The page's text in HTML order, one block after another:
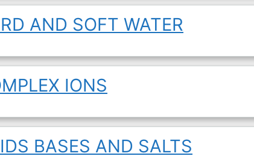
AND SOFT WATER
IONS
BASES AND SALTS